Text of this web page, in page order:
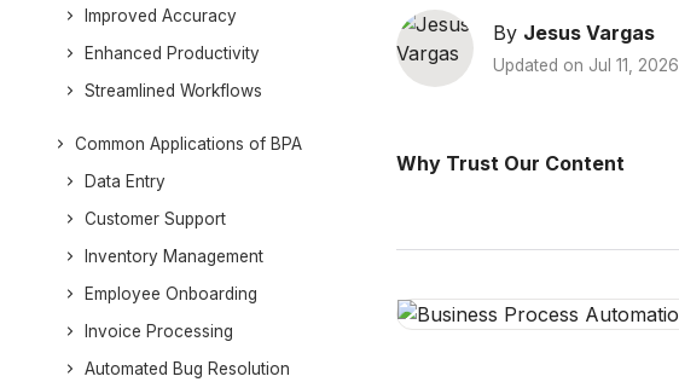
Improved Accuracy
Enhanced Productivity
Streamlined Workflows
Common Applications of BPA
Data Entry
Customer Support
Inventory Management
Employee Onboarding
Invoice Processing
Automated Bug Resolution
By Jesus Vargas
Updated on Jul 11, 2026
Why Trust Our Content